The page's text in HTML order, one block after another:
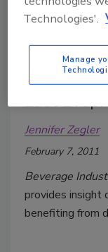
below-premium
brands.
Last Drop:
Jennifer Zegler
February 7, 2011
Beverage
provides insight
benefiting from
Technologies'.
Manage